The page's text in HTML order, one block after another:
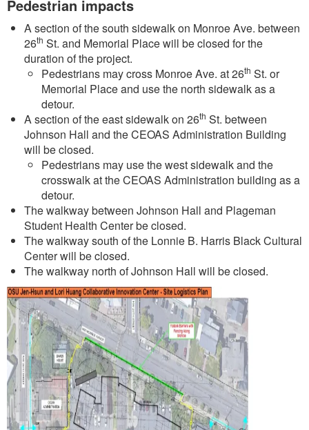
Pedestrian impacts
A section of the south sidewalk on Monroe Ave. between
26th St. and Memorial Place will be closed for the
duration of the project.
Pedestrians may cross Monroe Ave. at 26th St. or
Memorial Place and use the north sidewalk as a
detour.
A section of the east sidewalk on 26th St. between
Johnson Hall and the CEOAS Administration Building
will be closed.
Pedestrians may use the west sidewalk and the
crosswalk at the CEOAS Administration building as a
detour.
The walkway between Johnson Hall and Plageman
Student Health Center be closed.
The walkway south of the Lonnie B. Harris Black Cultural
Center will be closed.
The walkway north of Johnson Hall will be closed.